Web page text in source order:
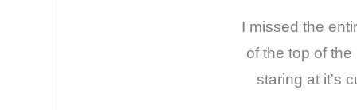
I missed the
of the top of
staring at it's